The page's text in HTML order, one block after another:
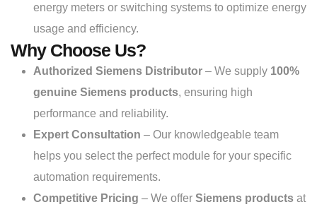
energy meters or switching systems to optimize energy
usage and efficiency.
Why Choose Us?
Authorized Siemens Distributor – We supply 100%
genuine Siemens products, ensuring high
performance and reliability.
Expert Consultation – Our knowledgeable team
helps you select the perfect module for your specific
automation requirements.
Competitive Pricing – We offer Siemens products at